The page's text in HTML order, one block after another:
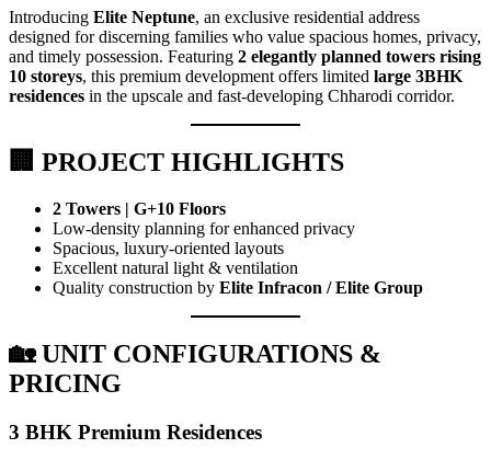
Introducing Elite Neptune, an exclusive residential address
designed for discerning families who value spacious homes, privacy,
and timely possession. Featuring 2 elegantly planned towers rising
10 storeys, this premium development offers limited large 3BHK
residences in the upscale and fast-developing Chharodi corridor.
🏢 PROJECT HIGHLIGHTS
2 Towers | G+10 Floors
Low-density planning for enhanced privacy
Spacious, luxury-oriented layouts
Excellent natural light & ventilation
Quality construction by Elite Infracon / Elite Group
🏡 UNIT CONFIGURATIONS &
PRICING
3 BHK Premium Residences